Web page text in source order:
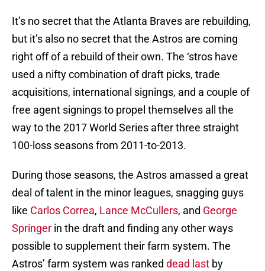
It’s no secret that the Atlanta Braves are rebuilding,
but it’s also no secret that the Astros are coming
right off of a rebuild of their own. The ‘stros have
used a nifty combination of draft picks, trade
acquisitions, international signings, and a couple of
free agent signings to propel themselves all the
way to the 2017 World Series after three straight
100-loss seasons from 2011-to-2013.
During those seasons, the Astros amassed a great
deal of talent in the minor leagues, snagging guys
like Carlos Correa, Lance McCullers, and George
Springer in the draft and finding any other ways
possible to supplement their farm system. The
Astros’ farm system was ranked dead last by